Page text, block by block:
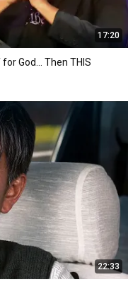
17:20
God... Then THIS
22:33